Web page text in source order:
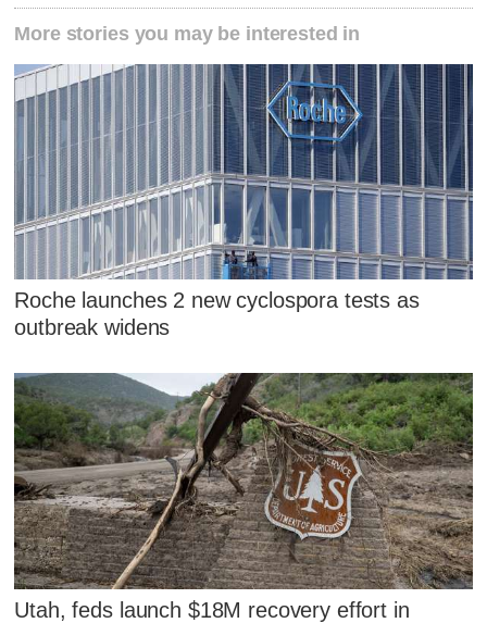
More stories you may be interested in
Roche launches 2 new cyclospora tests as
outbreak widens
Utah, feds launch $18M recovery effort in